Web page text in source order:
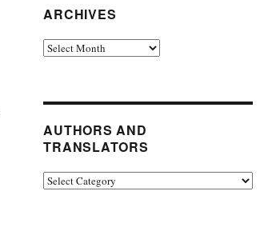
ARCHIVES
Archives
AUTHORS AND
TRANSLATORS
Authors